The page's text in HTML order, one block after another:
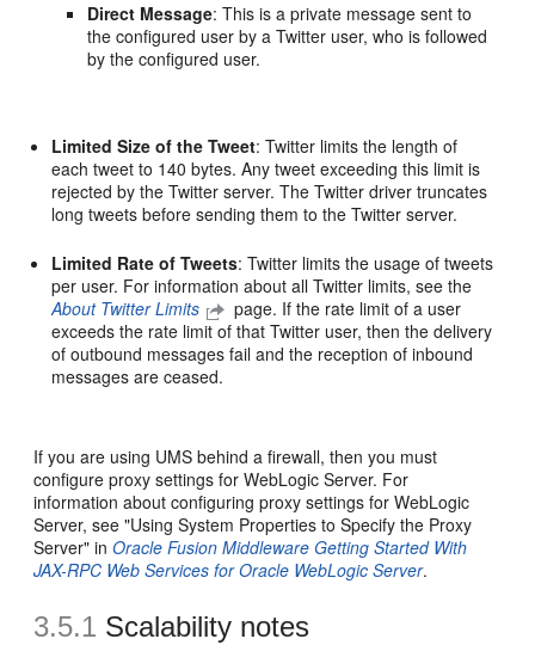
Direct Message: This is a private message sent to
the configured user by a Twitter user, who is followed
by the configured user.
Limited Size of the Tweet: Twitter limits the length of
each tweet to 140 bytes. Any tweet exceeding this limit is
rejected by the Twitter server. The Twitter driver truncates
long tweets before sending them to the Twitter server.
Limited Rate of Tweets: Twitter limits the usage of tweets
per user. For information about all Twitter limits, see the
About Twitter Limits
page. If the rate limit of a user
exceeds the rate limit of that Twitter user, then the delivery
of outbound messages fail and the reception of inbound
messages are ceased.
If you are using UMS behind a firewall, then you must
configure proxy settings for WebLogic Server. For
information about configuring proxy settings for WebLogic
Server, see "Using System Properties to Specify the Proxy
Server" inOracle Fusion Middleware Getting Started With
JAX-RPC Web Services for Oracle WebLogic Server.
3.5.1 Scalability notes